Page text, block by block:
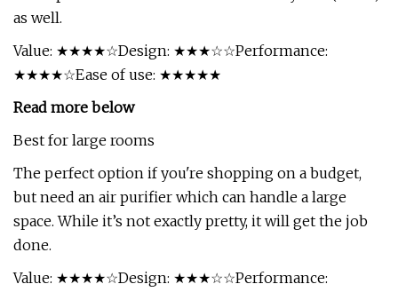
as well.
Value: ★★★★☆Design: ★★★☆☆Performance:
★★★★☆Ease of use: ★★★★★
Read more below
Best for large rooms
The perfect option if you're shopping on a budget,
but need an air purifier which can handle a large
space. While it’s not exactly pretty, it will get the job
done.
Value: ★★★★☆Design: ★★★☆☆Performance: